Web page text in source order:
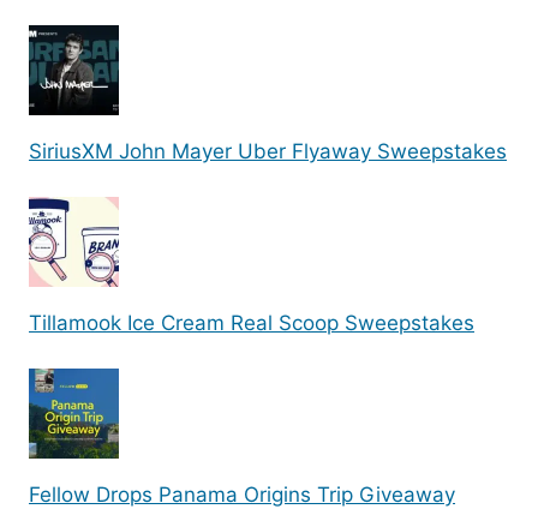
SiriusXM John Mayer Uber Flyaway Sweepstakes
Tillamook Ice Cream Real Scoop Sweepstakes
Fellow Drops Panama Origins Trip Giveaway